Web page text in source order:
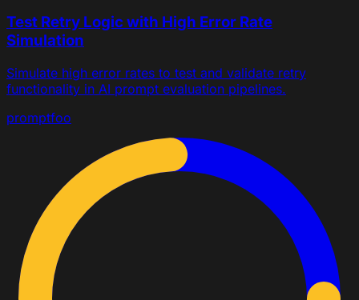
Test Retry Logic with High Error Rate
Simulation
Simulate high error rates to test and validate retry
functionality in AI prompt evaluation pipelines.
promptfoo